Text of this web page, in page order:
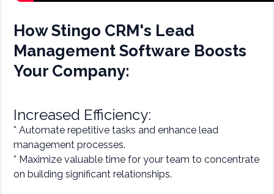
How Stingo CRM's Lead
Management Software Boosts
Your Company:
Increased Efficiency:
* Automate repetitive tasks and enhance lead
management processes.
* Maximize valuable time for your team to concentrate
on building significant relationships.